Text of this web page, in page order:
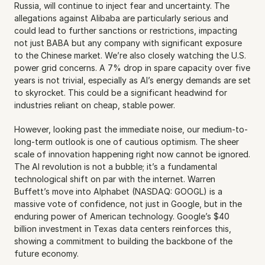
Russia, will continue to inject fear and uncertainty. The
allegations against Alibaba are particularly serious and
could lead to further sanctions or restrictions, impacting
not just BABA but any company with significant exposure
to the Chinese market. We’re also closely watching the U.S.
power grid concerns. A 7% drop in spare capacity over five
years is not trivial, especially as AI’s energy demands are set
to skyrocket. This could be a significant headwind for
industries reliant on cheap, stable power.
However, looking past the immediate noise, our medium-to-
long-term outlook is one of cautious optimism. The sheer
scale of innovation happening right now cannot be ignored.
The AI revolution is not a bubble; it’s a fundamental
technological shift on par with the internet. Warren
Buffett’s move into Alphabet (NASDAQ: GOOGL) is a
massive vote of confidence, not just in Google, but in the
enduring power of American technology. Google’s $40
billion investment in Texas data centers reinforces this,
showing a commitment to building the backbone of the
future economy.